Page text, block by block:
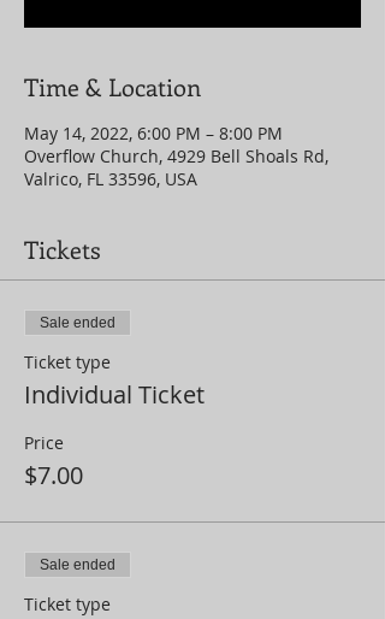
Time & Location
May 14, 2022, 6:00 PM – 8:00 PM
Overflow Church, 4929 Bell Shoals Rd,
Valrico, FL 33596, USA
Tickets
Sale ended
Ticket type
Individual Ticket
Price
$7.00
Sale ended
Ticket type